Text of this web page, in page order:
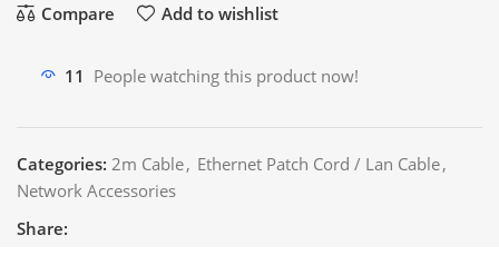
Compare Add to wishlist
11 People watching this product now!
Categories: 2m Cable, Ethernet Patch Cord / Lan Cable,
Network Accessories
Share: